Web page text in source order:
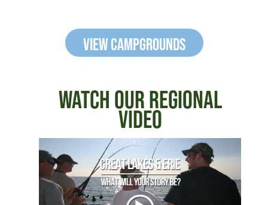
View Campgrounds
WATCH OUR REGIONAL
VIDEO